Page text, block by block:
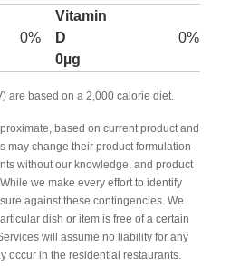
0%
Vitamin
D
0µg
0%
are based on a 2,000 calorie diet.
based on current product and
may change their product formulation
without our knowledge, and product
we make every effort to identify
against these contingencies. We
dish or item is free of a certain
will assume no liability for any
occur in the residential restaurants.